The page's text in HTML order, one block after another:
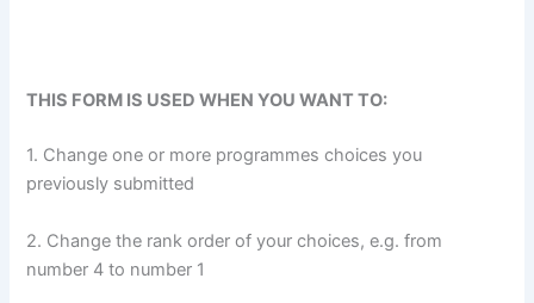
THIS FORM IS USED WHEN YOU WANT TO:
1. Change one or more programmes choices you
previously submitted
2. Change the rank order of your choices, e.g. from
number 4 to number 1